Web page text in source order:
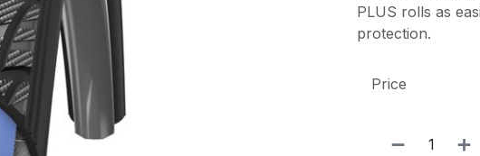
PLUS rolls as
protection.
Price